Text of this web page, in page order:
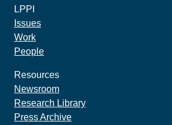
LPPI
Issues
Work
People
Resources
Newsroom
Research Library
Press Archive